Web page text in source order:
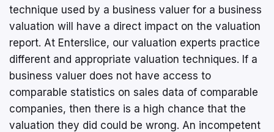
technique used by a business valuer for a business
valuation will have a direct impact on the valuation
report. At Enterslice, our valuation experts practice
different and appropriate valuation techniques. If a
business valuer does not have access to
comparable statistics on sales data of comparable
companies, then there is a high chance that the
valuation they did could be wrong. An incompetent